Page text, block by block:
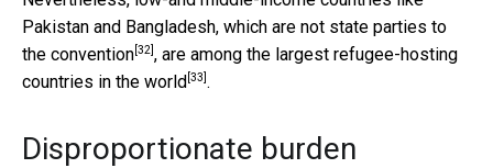
Pakistan and Bangladesh, which are not state parties to
the convention [32] , are among the largest refugee-hosting
countries in the world [33] .
Disproportionate burden